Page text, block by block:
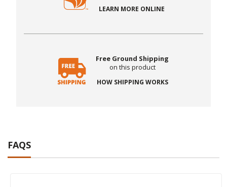
LEARN MORE ONLINE
Free Ground Shipping
on this product
HOW SHIPPING WORKS
FAQS